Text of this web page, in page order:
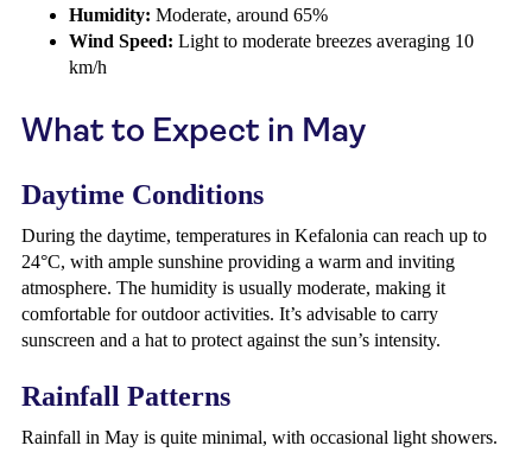
Humidity: Moderate, around 65%
Wind Speed: Light to moderate breezes averaging 10
km/h
What to Expect in May
Daytime Conditions
During the daytime, temperatures in Kefalonia can reach up to
24°C, with ample sunshine providing a warm and inviting
atmosphere. The humidity is usually moderate, making it
comfortable for outdoor activities. It’s advisable to carry
sunscreen and a hat to protect against the sun’s intensity.
Rainfall Patterns
Rainfall in May is quite minimal, with occasional light showers.